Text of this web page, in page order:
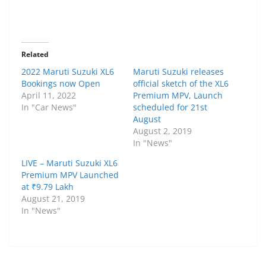
Related
2022 Maruti Suzuki XL6
Bookings now Open
April 11, 2022
In "Car News"
Maruti Suzuki releases
official sketch of the XL6
Premium MPV, Launch
scheduled for 21st
August
August 2, 2019
In "News"
LIVE – Maruti Suzuki XL6
Premium MPV Launched
at ₹9.79 Lakh
August 21, 2019
In "News"